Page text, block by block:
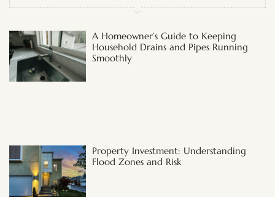
A Homeowner’s Guide to Keeping
Household Drains and Pipes Running
Smoothly
Property Investment: Understanding
Flood Zones and Risk